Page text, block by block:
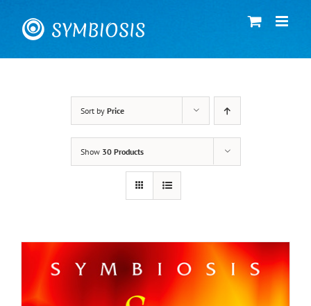
content
Sort by Price
Show 30 Products